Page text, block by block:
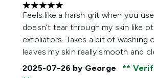
5 stars out of a maximum of 5
Feels like a harsh grit when you
doesn’t tear through my skin like
exfoliators. Takes a bit of washing
leaves my skin really smooth and
2025-07-26 by George